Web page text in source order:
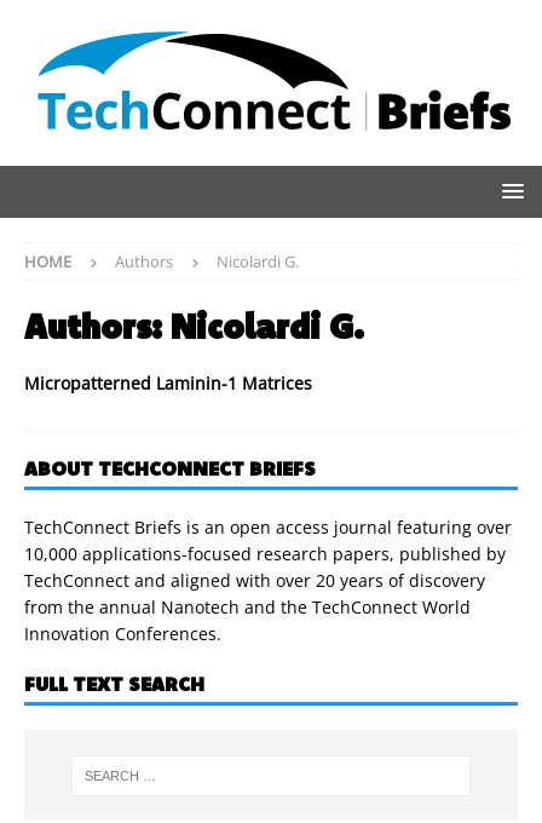
HOME Authors Nicolardi G.
Authors: Nicolardi G.
Micropatterned Laminin-1 Matrices
ABOUT TECHCONNECT BRIEFS
TechConnect Briefs is an open access journal featuring over
10,000 applications-focused research papers, published by
TechConnect and aligned with over 20 years of discovery
from the annual Nanotech and the TechConnect World
Innovation Conferences.
FULL TEXT SEARCH